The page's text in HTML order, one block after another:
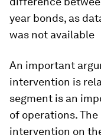
year bonds, as
was not available
An important
intervention is
segment is an
of operations.
intervention on